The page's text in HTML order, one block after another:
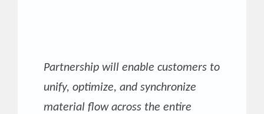
Partnership will enable customers to
unify, optimize, and synchronize
material flow across the entire